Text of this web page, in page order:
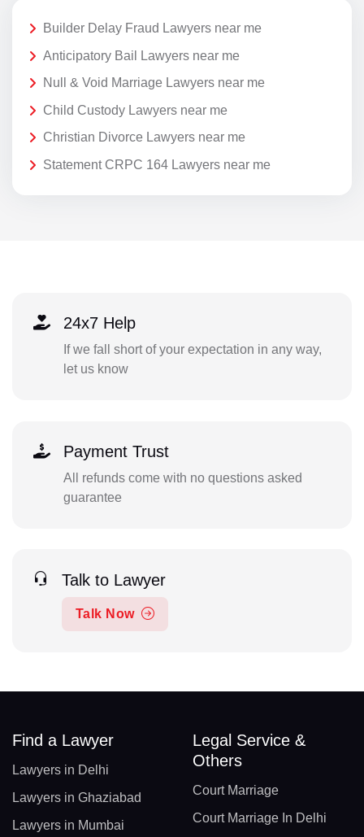
Builder Delay Fraud Lawyers near me
Anticipatory Bail Lawyers near me
Null & Void Marriage Lawyers near me
Child Custody Lawyers near me
Christian Divorce Lawyers near me
Statement CRPC 164 Lawyers near me
24x7 Help
If we fall short of your expectation in any way,
let us know
Payment Trust
All refunds come with no questions asked
guarantee
Talk to Lawyer
Talk Now
Find a Lawyer
Lawyers in Delhi
Lawyers in Ghaziabad
Lawyers in Mumbai
Legal Service &
Others
Court Marriage
Court Marriage In Delhi